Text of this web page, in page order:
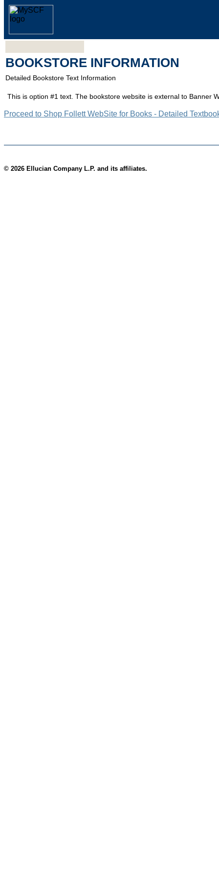
BOOKSTORE INFORMATION
Detailed Bookstore Text Information
This is option #1 text. The bookstore website is external to Banner
Proceed to Shop Follett WebSite for Books - Detailed
© 2026 Ellucian Company L.P. and its affiliates.